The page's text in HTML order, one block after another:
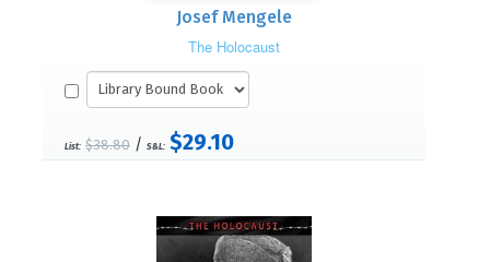
Josef Mengele
The Holocaust
List: $38.80 / S&L: $29.10